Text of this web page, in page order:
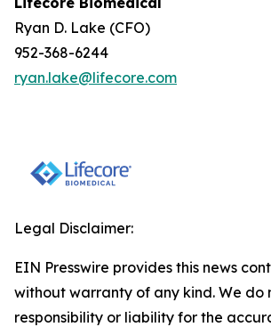
Ryan D. Lake (CFO)
952-368-6244
ryan.lake@lifecore.com
Legal Disclaimer:
EIN Presswire provides this news
without warranty of any kind. We do
responsibility or liability for the